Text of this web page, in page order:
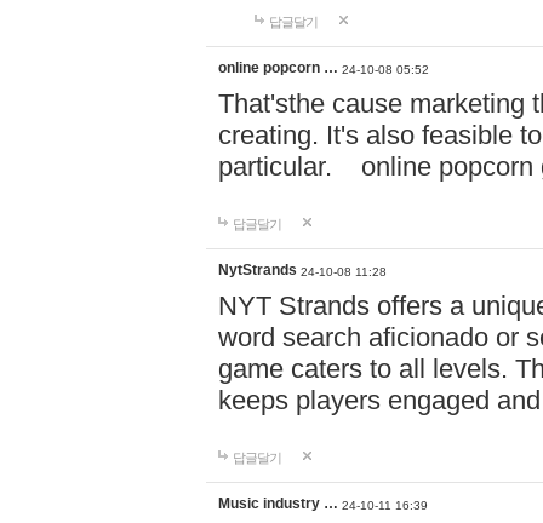
답글달기
online popcorn … 24-10-08 05:52
That'sthe cause marketing
creating. It's also feasible
particular. online
답글달기
NytStrands 24-10-08 11:28
NYT Strands offers a
word search aficionado or
game caters to all levels.
keeps players engaged
답글달기
Music industry … 24-10-11 16:39